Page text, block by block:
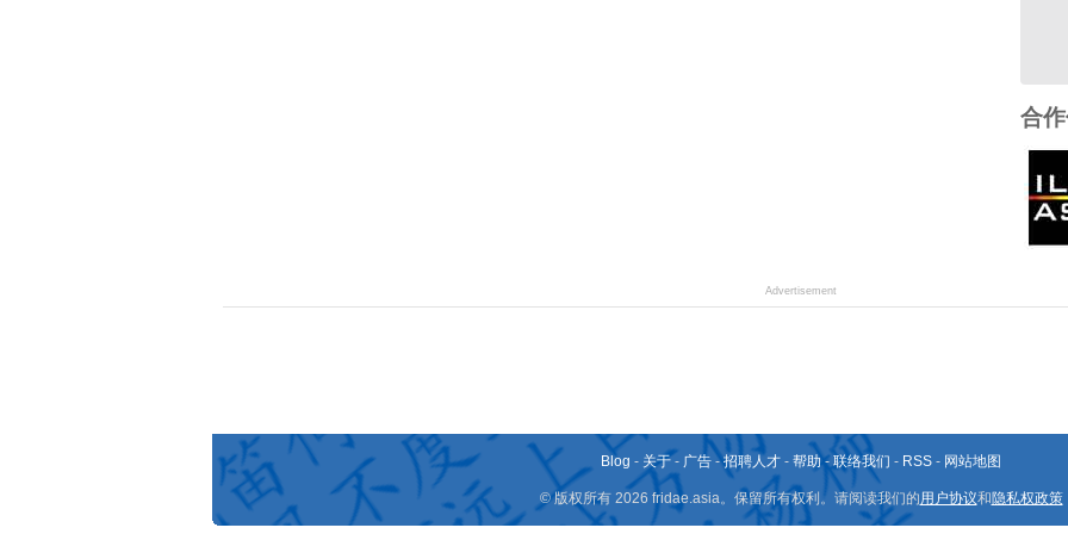
合
Advertisement
Blog - 关于 - 广告 -招聘人才 - 帮助- 联络我们 - RSS - 网站地图
© 版权所有 2026 fridae.asia。保留所有权利。请阅读我们的用户协议和隐私权政策